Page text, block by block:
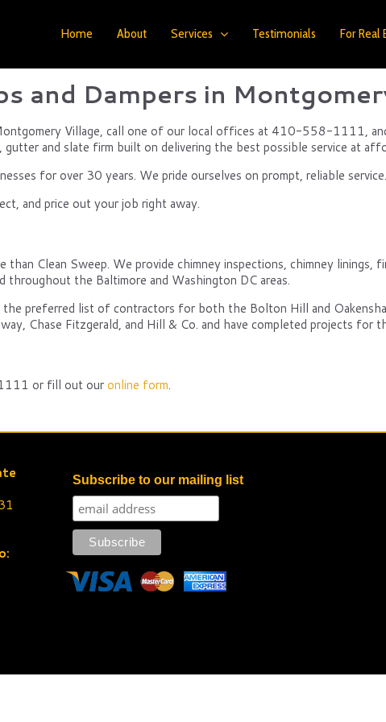
Home About Services Testimonials For Real
and Dampers in
Village, call one of our local offices at 410-558-1111,
and slate firm built on delivering the best possible service at
for over 30 years. We pride ourselves on prompt, reliable service.
and price out your job right away.
Clean Sweep. We provide chimney inspections, chimney linings,
throughout the Baltimore and Washington DC areas.
the preferred list of contractors for both the Bolton Hill and
Chase Fitzgerald, and Hill & Co. and have completed projects for
or fill out ouronline form.
Subscribe to our mailing list